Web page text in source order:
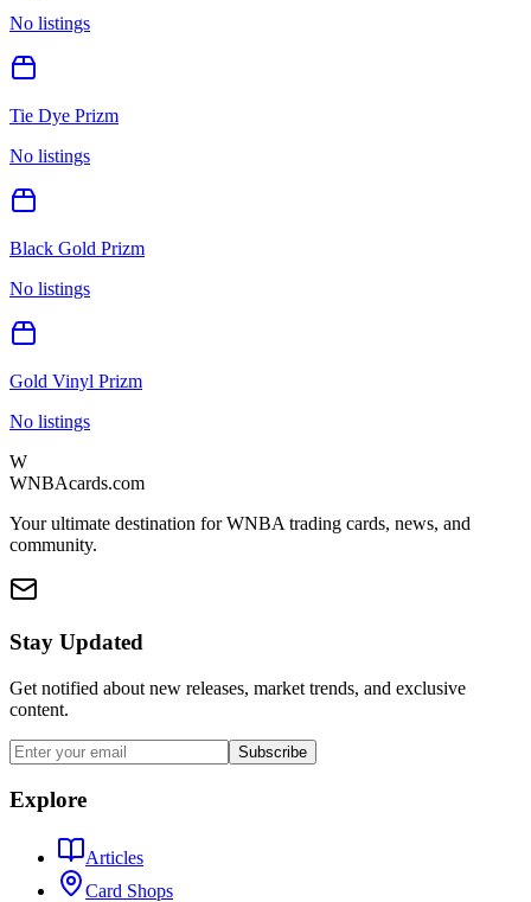
No listings
Tie Dye Prizm
No listings
Black Gold Prizm
No listings
Gold Vinyl Prizm
No listings
W
WNBAcards.com
Your ultimate destination for WNBA trading cards, news, and
community.
Stay Updated
Get notified about new releases, market trends, and exclusive
content.
Subscribe
Explore
Articles
Card Shops